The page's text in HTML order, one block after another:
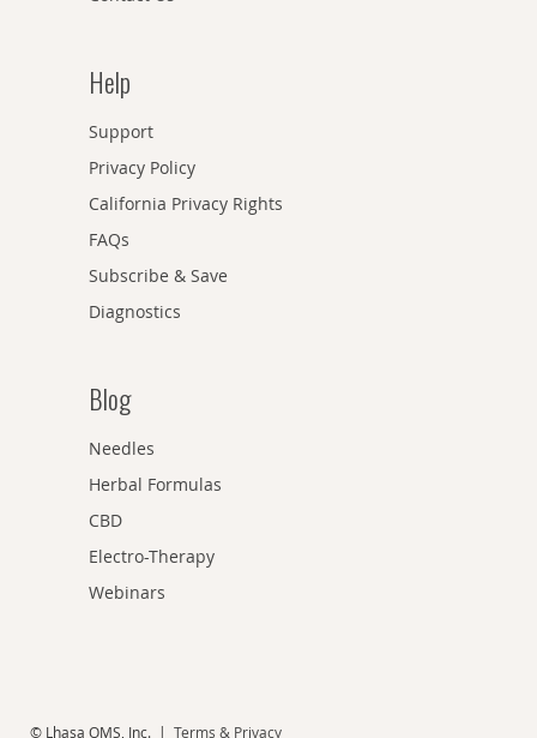
Help
Support
Privacy Policy
California Privacy Rights
FAQs
Subscribe & Save
Diagnostics
Blog
Needles
Herbal Formulas
CBD
Electro-Therapy
Webinars
© Lhasa OMS, Inc. | Terms & Privacy